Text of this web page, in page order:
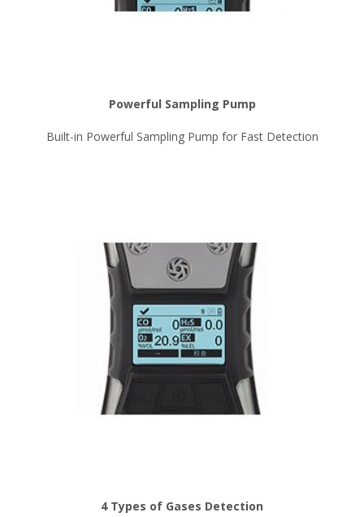
Powerful Sampling Pump
Built-in Powerful Sampling Pump for Fast Detection
4 Types of Gases Detection